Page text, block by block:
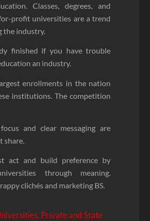
Classes, degrees, and
profit universities are a trend
the industry.
finished if you have trouble
an industry.
enrollments in the nation
institutions. The competition
and clear messaging are
share.
act and build preference by
through meaning.
clichés and marketing BS.
Private and State